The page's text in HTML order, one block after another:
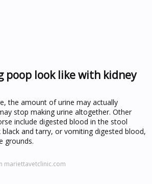
poop look like with kidney
the amount of urine may actually
stop making urine altogether. Other
include digested blood in the stool
and tarry, or vomiting digested blood,
grounds.
mariettavetclinic.com